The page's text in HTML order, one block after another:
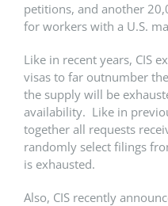
petitions, and another
for workers with a U.S.
Like in recent years, CIS
visas to far outnumber
the supply will be
availability. Like in
together all requests
randomly select filings
is exhausted.
Also, CIS recently